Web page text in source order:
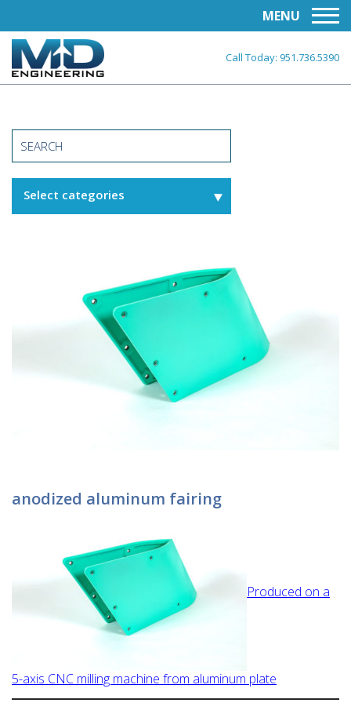
Call Today: 951.736.5390
MENU
Select categories
anodized aluminum fairing
Produced on a
5-axis CNC milling machine from aluminum plate